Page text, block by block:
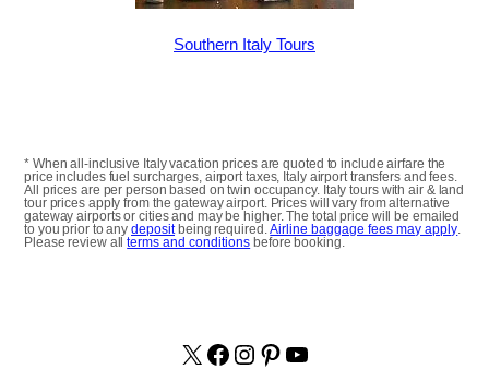
Southern Italy Tours
* When all-inclusive Italy vacation prices are quoted to include airfare the
price includes fuel surcharges, airport taxes, Italy airport transfers and fees.
All prices are per person based on twin occupancy. Italy tours with air & land
tour prices apply from the gateway airport. Prices will vary from alternative
gateway airports or cities and may be higher. The total price will be emailed
to you prior to anydepositbeing required.Airline baggage fees may apply.
Please review allterms and conditions before booking.
X facebook.com/
Instagram
Pinterest
YouTube